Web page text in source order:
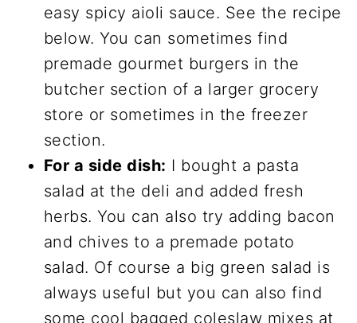
easy spicy aioli sauce. See the recipe
below. You can sometimes find
premade gourmet burgers in the
butcher section of a larger grocery
store or sometimes in the freezer
section.
For a side dish: I bought a pasta
salad at the deli and added fresh
herbs. You can also try adding bacon
and chives to a premade potato
salad. Of course a big green salad is
always useful but you can also find
some cool bagged coleslaw mixes at